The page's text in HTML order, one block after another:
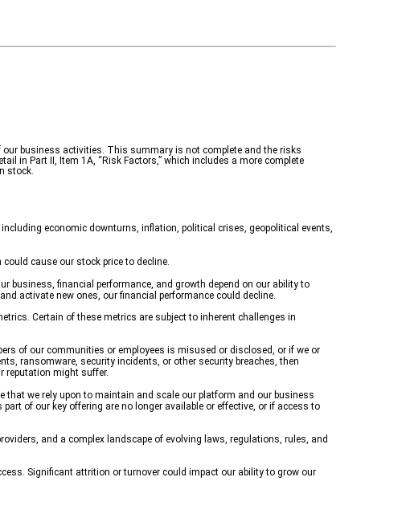
business activities. This summary is not complete and the risks
in Part II, Item 1A, “Risk Factors,” which includes a more complete
stock.
economic downturns, inflation, political crises, geopolitical events,
cause our stock price to decline.
financial performance, and growth depend on our ability to
activate new ones, our financial performance could decline.
Certain of these metrics are subject to inherent challenges in
of our communities or employees is misused or disclosed, or if we or
ransomware, security incidents, or other security breaches, then
reputation might suffer.
we rely upon to maintain and scale our platform and our business
of our key offering are no longer available or effective, or if access to
and a complex landscape of evolving laws, regulations, rules, and
Significant attrition or turnover could impact our ability to grow our